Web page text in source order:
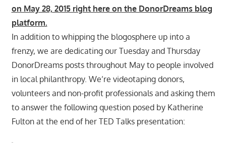
on May 28, 2015 right here on the DonorDreams blog
platform.
In addition to whipping the blogosphere up into a
frenzy, we are dedicating our Tuesday and Thursday
DonorDreams posts throughout May to people involved
in local philanthropy. We’re videotaping donors,
volunteers and non-profit professionals and asking them
to answer the following question posed by Katherine
Fulton at the end of her TED Talks presentation: